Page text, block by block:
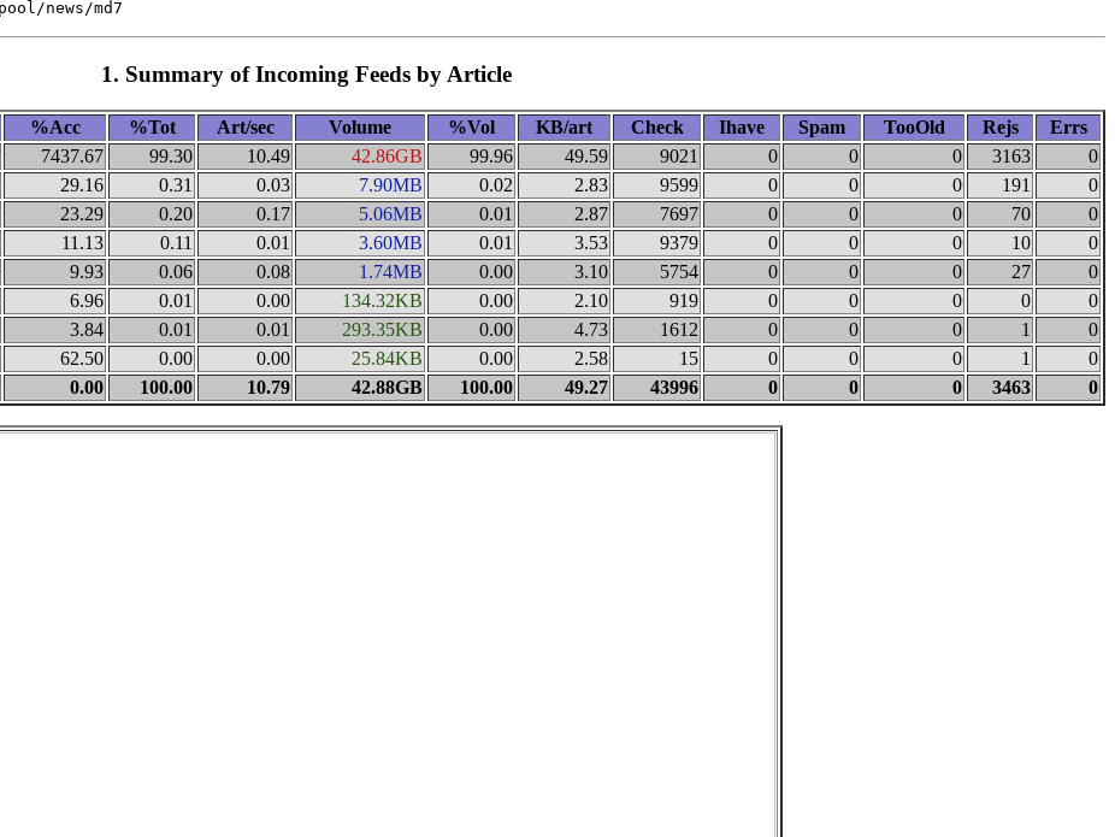
1. Summary of Incoming Feeds by Article
%Acc %Tot Art/sec Volume %Vol KB/art Check Ihave Spam TooOld Rejs
Errs
7437.67 99.30 10.49 42.86GB 99.96 49.59 9021 0 0 0 3163
0
29.16 0.31 0.03 7.90MB 0.02 2.83 9599 0 0 0 191
0
23.29 0.20 0.17 5.06MB 0.01 2.87 7697 0 0 0 70
0
11.13 0.11 0.01 3.60MB 0.01 3.53 9379 0 0 0 10
0
9.93 0.06 0.08 1.74MB 0.00 3.10 5754 0 0 0 27
0
6.96 0.01 0.00 134.32KB 0.00 2.10 919 0 0 0 0
0
3.84 0.01 0.01 293.35KB 0.00 4.73 1612 0 0 0 1
0
62.50 0.00 0.00 25.84KB 0.00 2.58 15 0 0 0 1
0
0.00 100.00 10.79 42.88GB 100.00 49.27 43996 0 0 0 3463 0